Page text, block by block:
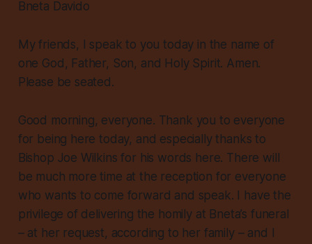
Bneta Davido
My friends, I speak to you today in the name of
one God, Father, Son, and Holy Spirit. Amen.
Please be seated.
Good morning, everyone. Thank you to everyone
for being here today, and especially thanks to
Bishop Joe Wilkins for his words here. There will
be much more time at the reception for everyone
who wants to come forward and speak. I have the
privilege of delivering the homily at Bneta’s funeral
– at her request, according to her family – and I